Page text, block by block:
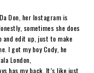
Don, her Instagram is
sometimes she does
and edit up, just to make
I got my boy Cody, he
London,
has my back. It’s like just